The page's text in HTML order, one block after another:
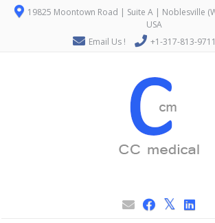
19825 Moontown Road | Suite A | Noblesville
USA
Email Us !
+1-317-813-9711